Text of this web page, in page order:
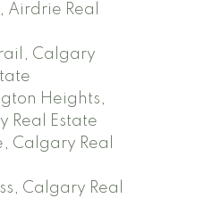
Airdrie Real
Calgary
Heights,
Real Estate
Calgary Real
Calgary Real